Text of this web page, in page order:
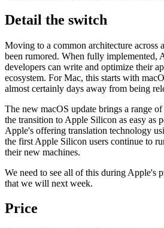
Detail the switch
Moving to a common architecture across
been rumored. When fully implemented,
developers can write and optimize their
ecosystem. For Mac, this starts with
almost certainly days away from being
The new macOS update brings a range
the transition to Apple Silicon as easy as
Apple's offering translation technology
the first Apple Silicon users continue to
their new machines.
We need to see all of this during Apple's
that we will next week.
Price